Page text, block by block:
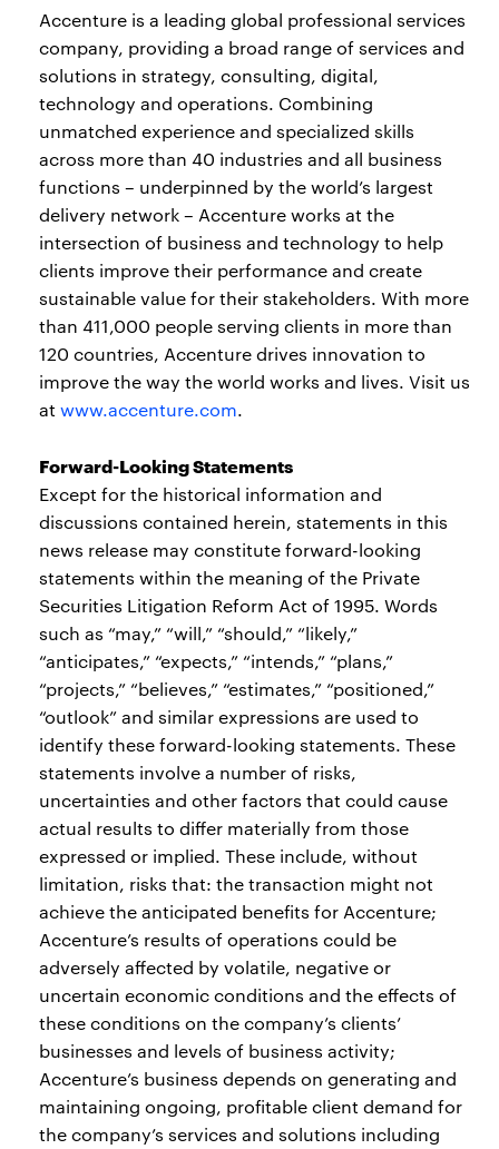
Accenture is a leading global professional services
company, providing a broad range of services and
solutions in strategy, consulting, digital,
technology and operations. Combining
unmatched experience and specialized skills
across more than 40 industries and all business
functions – underpinned by the world’s largest
delivery network – Accenture works at the
intersection of business and technology to help
clients improve their performance and create
sustainable value for their stakeholders. With more
than 411,000 people serving clients in more than
120 countries, Accenture drives innovation to
improve the way the world works and lives. Visit us
at www.accenture.com.
Forward-Looking Statements
Except for the historical information and
discussions contained herein, statements in this
news release may constitute forward-looking
statements within the meaning of the Private
Securities Litigation Reform Act of 1995. Words
such as “may,” “will,” “should,” “likely,”
“anticipates,” “expects,” “intends,” “plans,”
“projects,” “believes,” “estimates,” “positioned,”
“outlook” and similar expressions are used to
identify these forward-looking statements. These
statements involve a number of risks,
uncertainties and other factors that could cause
actual results to differ materially from those
expressed or implied. These include, without
limitation, risks that: the transaction might not
achieve the anticipated benefits for Accenture;
Accenture’s results of operations could be
adversely affected by volatile, negative or
uncertain economic conditions and the effects of
these conditions on the company’s clients’
businesses and levels of business activity;
Accenture’s business depends on generating and
maintaining ongoing, profitable client demand for
the company’s services and solutions including